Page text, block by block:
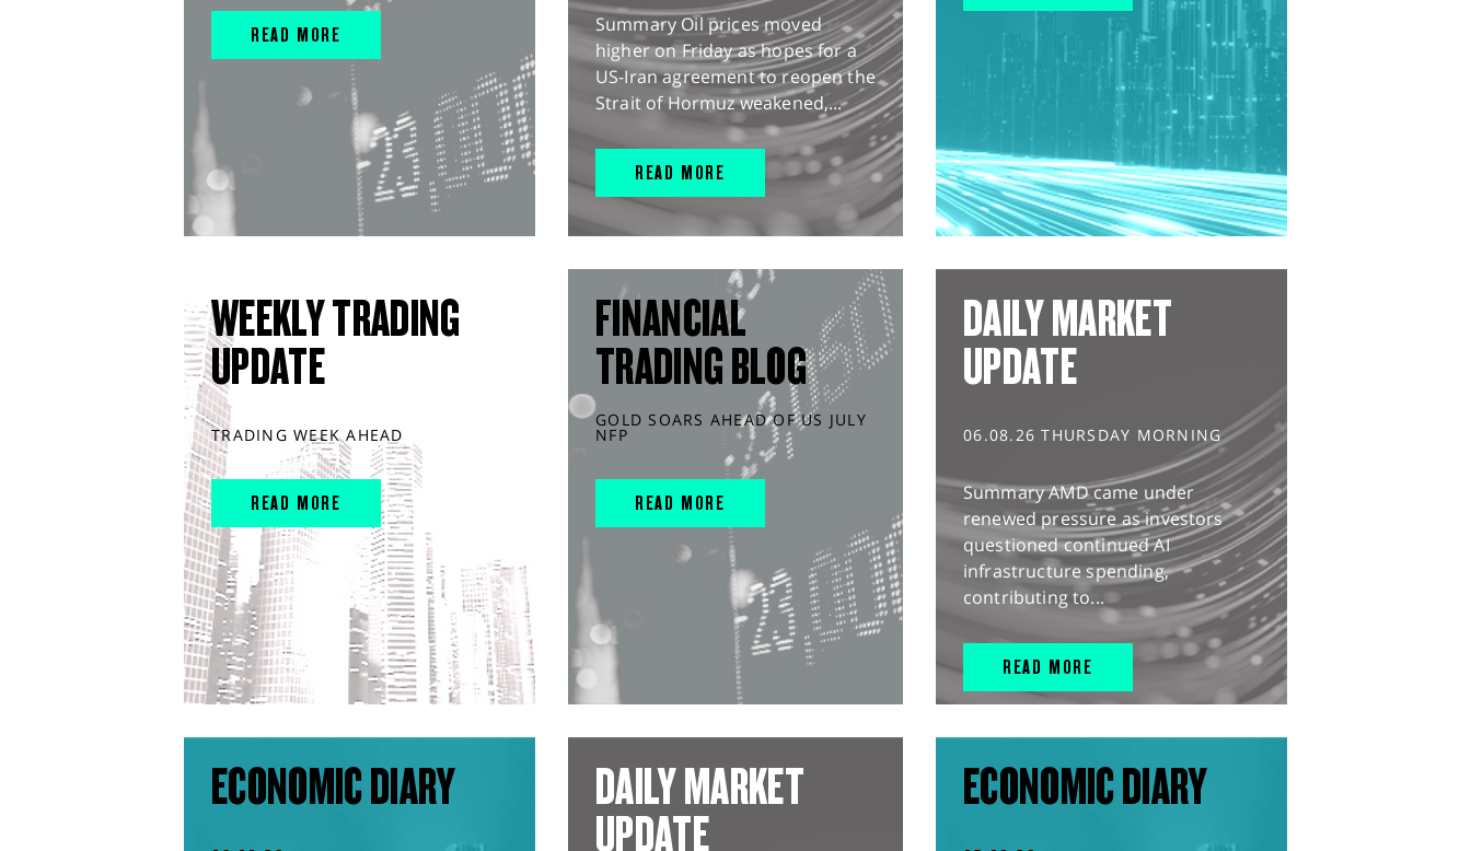
READ MORE
Summary Oil prices moved
higher on Friday as hopes for a
US-Iran agreement to reopen the
Strait of Hormuz weakened,...
READ MORE
WEEKLY TRADING
UPDATE
TRADING WEEK AHEAD
READ MORE
FINANCIAL
TRADING BLOG
GOLD SOARS AHEAD OF US JULY
NFP
READ MORE
DAILY MARKET
UPDATE
06.08.26 THURSDAY MORNING
Summary AMD came under
renewed pressure as investors
questioned continued AI
infrastructure spending,
contributing to...
READ MORE
ECONOMIC DIARY
DAILY MARKET
UPDATE
ECONOMIC DIARY